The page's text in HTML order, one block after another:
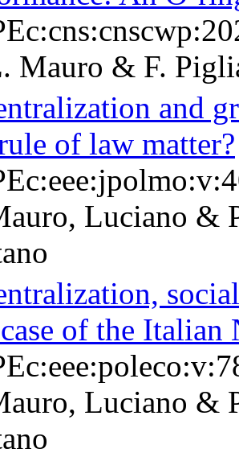
Mauro & F.
and
of law matter?
Luciano &
of the
Luciano &